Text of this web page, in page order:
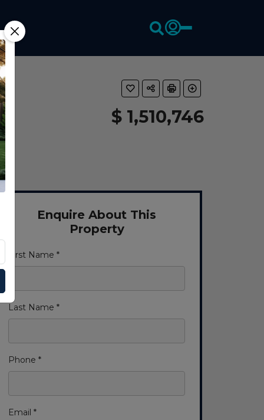
$ 1,510,746
Enquire About This
Property
First Name *
Last Name *
Phone *
Email *